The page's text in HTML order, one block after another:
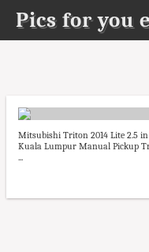
Pics for you
Mitsubishi Triton 2014 Lite 2.5 in
Kuala Lumpur Manual Pickup
...